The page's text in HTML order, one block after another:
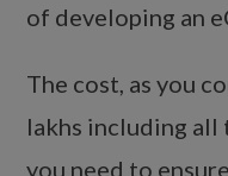
of developing an
The cost, as you
lakhs including all
you need to